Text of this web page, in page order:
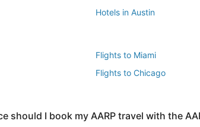
Hotels in Austin
Flights to Miami
Flights to Chicago
Vegas
Vacation Package to
should I book my AARP travel with the